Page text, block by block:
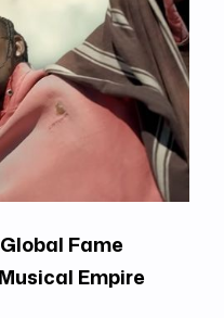
Fame
Empire